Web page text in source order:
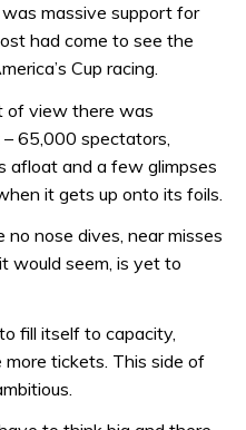
massive support for
had come to see the
Cup racing.
of view there was
65,000 spectators,
afloat and a few glimpses
it gets up onto its foils.
nose dives, near misses
would seem, is yet to
fill itself to capacity,
tickets. This side of